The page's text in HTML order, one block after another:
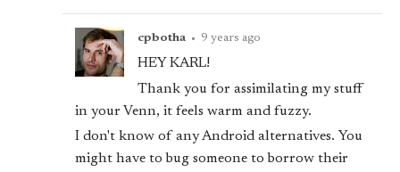
cpbotha • 9 years ago
HEY KARL!
Thank you for assimilating my stuff
in your Venn, it feels warm and fuzzy.
I don't know of any Android alternatives. You
might have to bug someone to borrow their